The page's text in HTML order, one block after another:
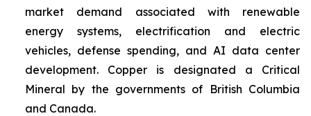
market demand associated with renewable
energy systems, electrification and electric
vehicles, defense spending, and AI data center
development. Copper is designated a Critical
Mineral by the governments of British Columbia
and Canada.